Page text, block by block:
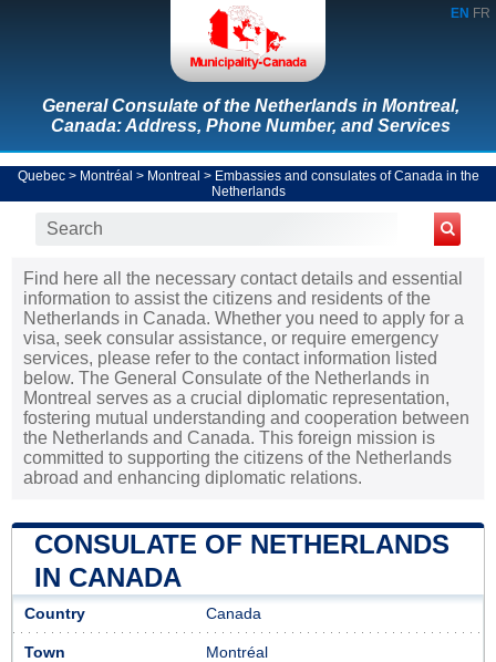
EN FR
General Consulate of the Netherlands in Montreal,
Canada: Address, Phone Number, and Services
Quebec> Montréal > Montreal > Embassies and consulates of Canada in the
Netherlands
Find here all the necessary contact details and essential
information to assist the citizens and residents of the
Netherlands in Canada. Whether you need to apply for a
visa, seek consular assistance, or require emergency
services, please refer to the contact information listed
below. The General Consulate of the Netherlands in
Montreal serves as a crucial diplomatic representation,
fostering mutual understanding and cooperation between
the Netherlands and Canada. This foreign mission is
committed to supporting the citizens of the Netherlands
abroad and enhancing diplomatic relations.
CONSULATE OF NETHERLANDS
IN CANADA
Country Canada
Town Montréal